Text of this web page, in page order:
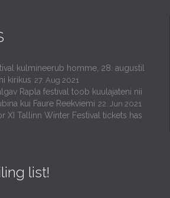
kulmineerub homme, 28. augustil
kirikus 27. Aug 2021
Rapla festival toob kuulajateni nii
kui Faure Reekviemi 22. Jun 2021
XI Tallinn Winter Festival tickets has
list!